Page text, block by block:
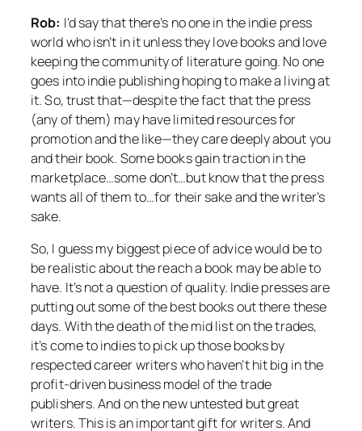
Rob: I’d say that there’s no one in the indie press
world who isn’t in it unless they love books and love
keeping the community of literature going. No one
goes into indie publishing hoping to make a living at
it. So, trust that—despite the fact that the press
(any of them) may have limited resources for
promotion and the like—they care deeply about you
and their book. Some books gain traction in the
marketplace…some don’t…but know that the press
wants all of them to…for their sake and the writer’s
sake.
So, I guess my biggest piece of advice would be to
be realistic about the reach a book may be able to
have. It’s not a question of quality. Indie presses are
putting out some of the best books out there these
days. With the death of the mid list on the trades,
it’s come to indies to pick up those books by
respected career writers who haven’t hit big in the
profit-driven business model of the trade
publishers. And on the new untested but great
writers. This is an important gift for writers. And